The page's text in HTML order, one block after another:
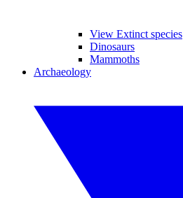
View Extinct species
Dinosaurs
Mammoths
Archaeology